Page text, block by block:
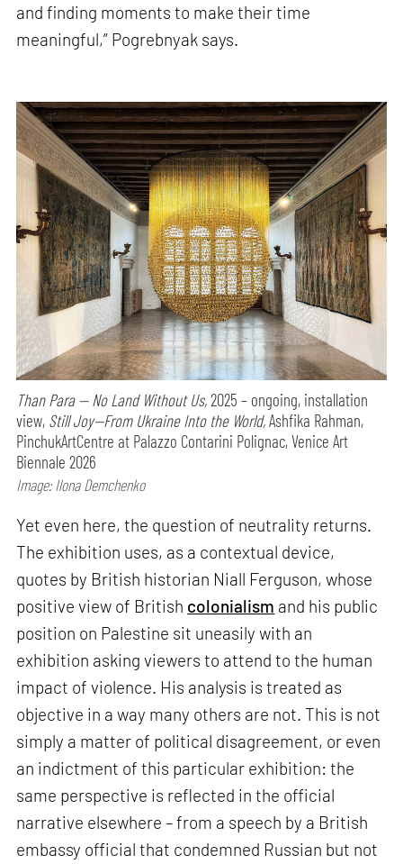
and finding moments to make their time
meaningful,” Pogrebnyak says.
Than Para — No Land Without Us,2025 – ongoing, installation
view, Still Joy—From Ukraine Into the World,Ashfika Rahman,
PinchukArtCentre at Palazzo Contarini Polignac, Venice Art
Biennale 2026
Image: Ilona Demchenko
Yet even here, the question of neutrality returns.
The exhibition uses, as a contextual device,
quotes by British historian Niall Ferguson, whose
positive view of British colonialism and his public
position on Palestine sit uneasily with an
exhibition asking viewers to attend to the human
impact of violence. His analysis is treated as
objective in a way many others are not. This is not
simply a matter of political disagreement, or even
an indictment of this particular exhibition: the
same perspective is reflected in the official
narrative elsewhere – from a speech by a British
embassy official that condemned Russian but not